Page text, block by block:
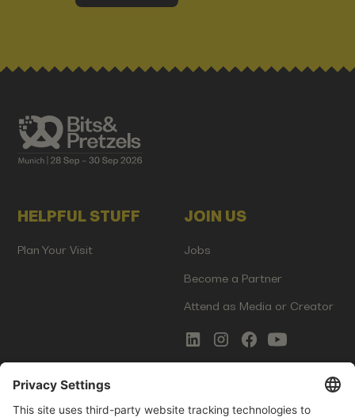
HELPFUL STUFF
Plan Your Visit
JOIN US
Jobs
Become a Partner
Attend as Media or Creator
COMMS